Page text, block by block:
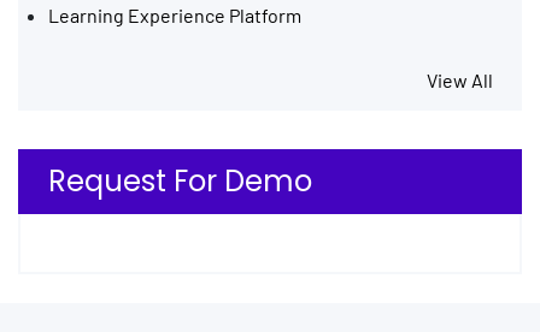
Learning Experience Platform
View All
Request For Demo